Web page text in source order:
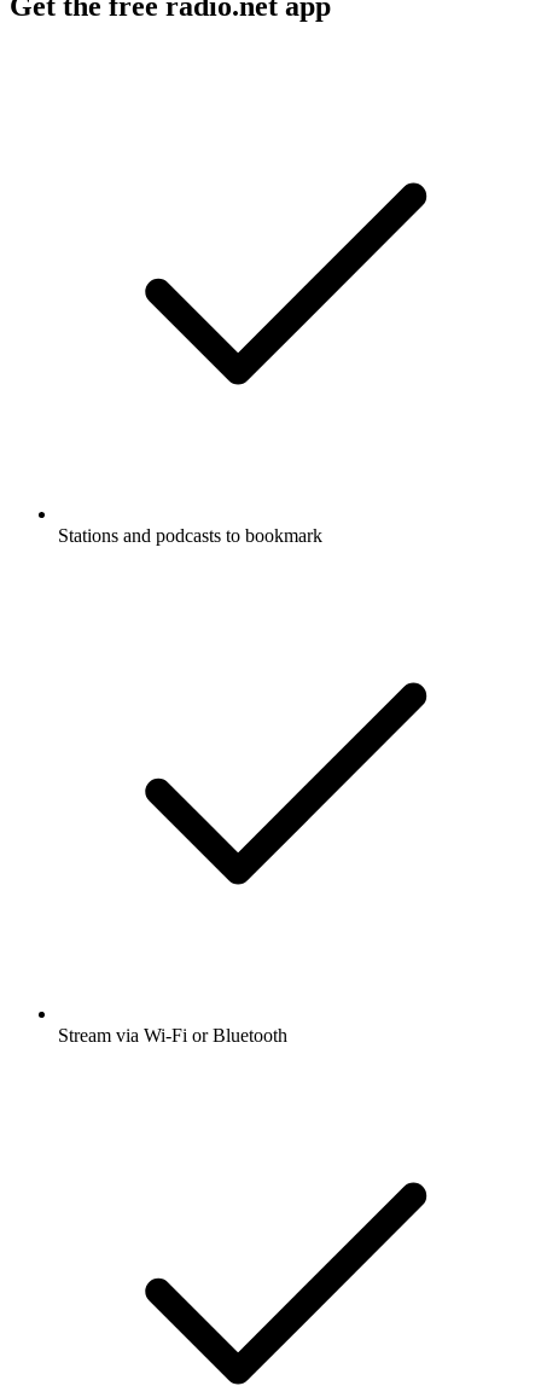
Stations and podcasts to bookmark
Stream via Wi-Fi or Bluetooth